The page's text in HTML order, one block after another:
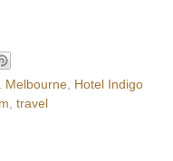
Melbourne
Hotel Indigo
travel